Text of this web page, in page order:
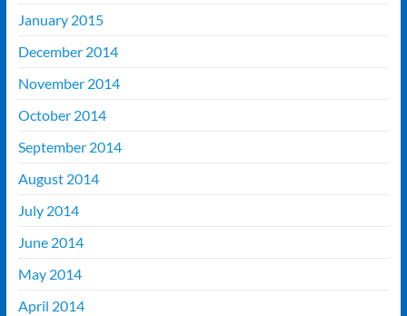
January 2015
December 2014
November 2014
October 2014
September 2014
August 2014
July 2014
June 2014
May 2014
April 2014